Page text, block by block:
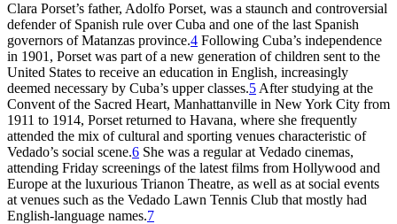
Clara Porset’s father, Adolfo Porset, was a staunch and controversial
defender of Spanish rule over Cuba and one of the last Spanish
governors of Matanzas province.4 Following Cuba’s independence
in 1901 , Porset was part of a new generation of children sent to the
United States to receive an education in English, increasingly
deemed necessary by Cuba’s upper classes.5 After studying at the
Convent of the Sacred Heart, Manhattanville in New York City from
1911 to 1914, Porset returned to Havana, where she frequently
attended the mix of cultural and sporting venues characteristic of
Vedado’s social scene.6 She was a regular at Vedado cinemas,
attending Friday screenings of the latest films from Hollywood and
Europe at the luxurious Trianon Theatre, as well as at social events
at venues such as the Vedado Lawn Tennis Club that mostly had
English-language names.7